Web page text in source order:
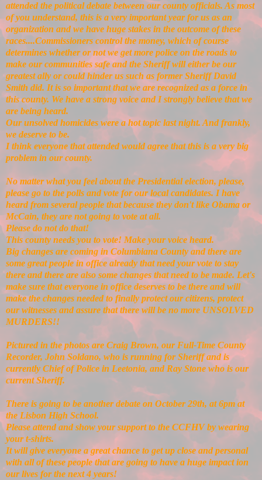
attended the political debate between our county officials. As most
of you understand, this is a very important year for us as an
organization and we have huge stakes in the outcome of these
races....Commissioners control the money, which of course
determines whether or not we get more police on the roads to
make our communities safe and the Sheriff will either be our
greatest ally or could hinder us such as former Sheriff David
Smith did. It is so important that we are recognized as a force in
this county. We have a strong voice and I strongly believe that we
are being heard.
Our unsolved homicides were a hot topic last night. And frankly,
we deserve to be.
I think everyone that attended would agree that this is a very big
problem in our county.
No matter what you feel about the Presidential election, please,
please go to the polls and vote for our local candidates. I have
heard from several people that because they don't like Obama or
McCain, they are not going to vote at all.
Please do not do that!
This county needs you to vote! Make your voice heard.
Big changes are coming in Columbiana County and there are
some great people in office already that need your vote to stay
there and there are also some changes that need to be made. Let's
make sure that everyone in office deserves to be there and will
make the changes needed to finally protect our citizens, protect
our witnesses and assure that there will be no more UNSOLVED
MURDERS!!
Pictured in the photos are Craig Brown, our Full-Time County
Recorder, John Soldano, who is running for Sheriff and is
currently Chief of Police in Leetonia, and Ray Stone who is our
current Sheriff.
There is going to be another debate on October 29th, at 6pm at
the Lisbon High School.
Please attend and show your support to the CCFHV by wearing
your t-shirts.
It will give everyone a great chance to get up close and personal
with all of these people that are going to have a huge impact ion
our lives for the next 4 years!